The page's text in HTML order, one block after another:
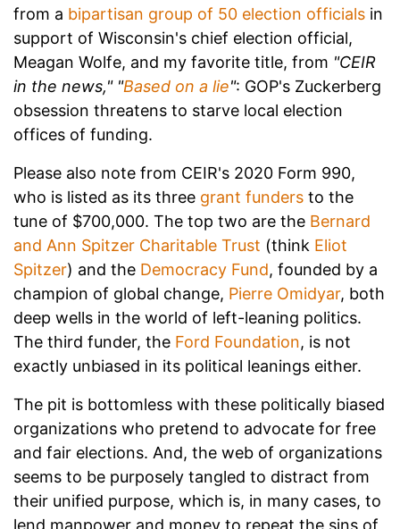
from a bipartisan group of 50 election officials in
support of Wisconsin's chief election official,
Meagan Wolfe, and my favorite title, from "CEIR
in the news," "Based on a lie": GOP's Zuckerberg
obsession threatens to starve local election
offices of funding.
Please also note from CEIR's 2020 Form 990,
who is listed as its three grant funders to the
tune of $700,000. The top two are the Bernard
and Ann Spitzer Charitable Trust (think Eliot
Spitzer) and the Democracy Fund, founded by a
champion of global change, Pierre Omidyar, both
deep wells in the world of left-leaning politics.
The third funder, the Ford Foundation, is not
exactly unbiased in its political leanings either.
The pit is bottomless with these politically biased
organizations who pretend to advocate for free
and fair elections. And, the web of organizations
seems to be purposely tangled to distract from
their unified purpose, which is, in many cases, to
lend manpower and money to repeat the sins of